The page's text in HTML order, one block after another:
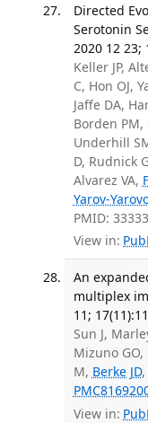
Directed
Serotonin
2020 12 23;
Keller JP,
C, Hon OJ,
Jaffe DA,
Borden PM,
Underhill
D, Rudnick
Alvarez VA,
Yarov-
PMID:
View in:
An
multiplex
11;
Sun J,
Mizuno
M, Berke JD,
View in: